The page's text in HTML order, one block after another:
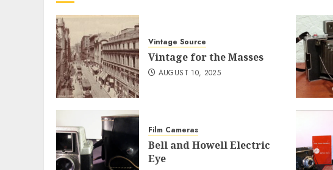
Vintage Source
Vintage for the Masses
AUGUST 10, 2025
Film Cameras
Bell and Howell Electric
Eye